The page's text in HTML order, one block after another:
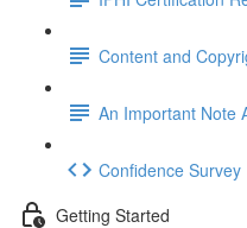
Content and
An Important Note
Confidence Survey
Getting Started